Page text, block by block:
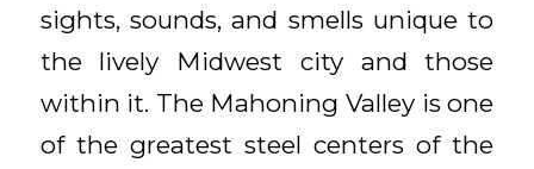
sights, sounds, and smells unique to
the lively Midwest city and those
within it. The Mahoning Valley is one
of the greatest steel centers of the